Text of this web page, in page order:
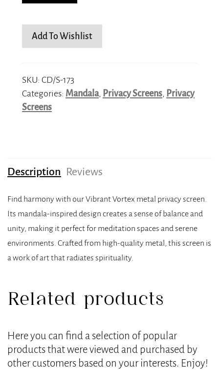
Add To Wishlist
SKU: CD/S-173
Categories: Mandala, Privacy Screens, Privacy
Screens
Description Reviews
Find harmony with our Vibrant Vortex metal privacy screen.
Its mandala-inspired design creates a sense of balance and
unity, making it perfect for meditation spaces and serene
environments. Crafted from high-quality metal, this screen is
a work of art that radiates spirituality.
Related products
Here you can find a selection of popular
products that were viewed and purchased by
other customers based on your interests. Enjoy!